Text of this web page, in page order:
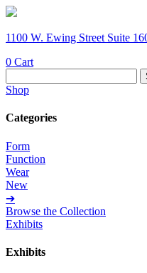
1100 W. Ewing Street Suite
0 Cart
for:
Shop
Categories
Form
Function
Wear
New
➔
Browse the Collection
Exhibits
Exhibits